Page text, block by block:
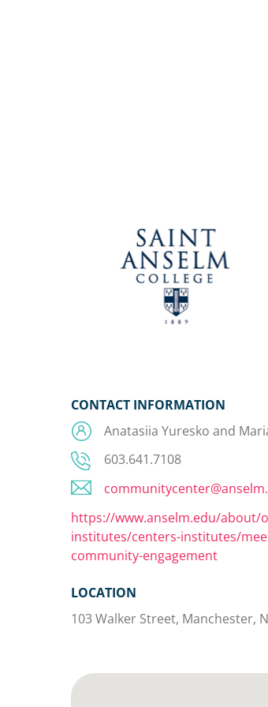
CONTACT INFORMATION
Anatasiia Yuresko and
603.641.7108
https://www.anselm.edu/about/
institutes/centers-institutes/
community-engagement
LOCATION
103 Walker Street, Manchester,